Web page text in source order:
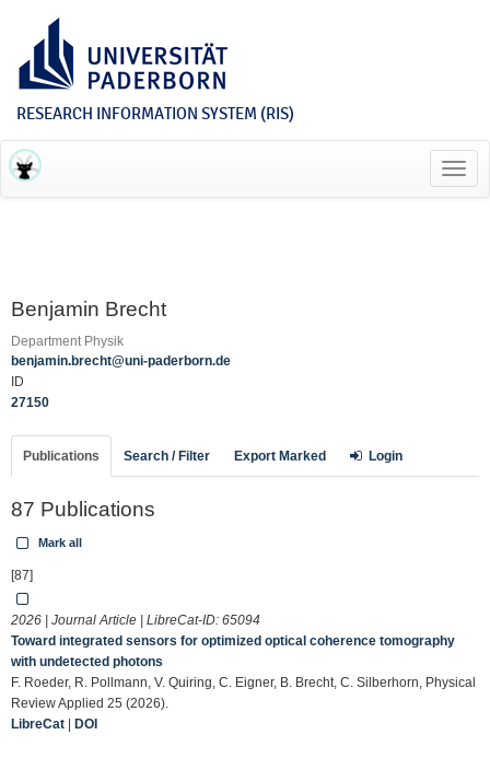
RESEARCH INFORMATION SYSTEM (RIS)
Benjamin Brecht
Department Physik
benjamin.brecht@uni-paderborn.de
ID
27150
Publications Search / Filter Export Marked Login
87 Publications
Mark all
[87]
2026 | Journal Article | LibreCat-ID: 65094
Toward integrated sensors for optimized optical coherence tomography
with undetected photons
F. Roeder, R. Pollmann, V. Quiring, C. Eigner, B. Brecht, C. Silberhorn, Physical
Review Applied 25 (2026).
LibreCat
DOI